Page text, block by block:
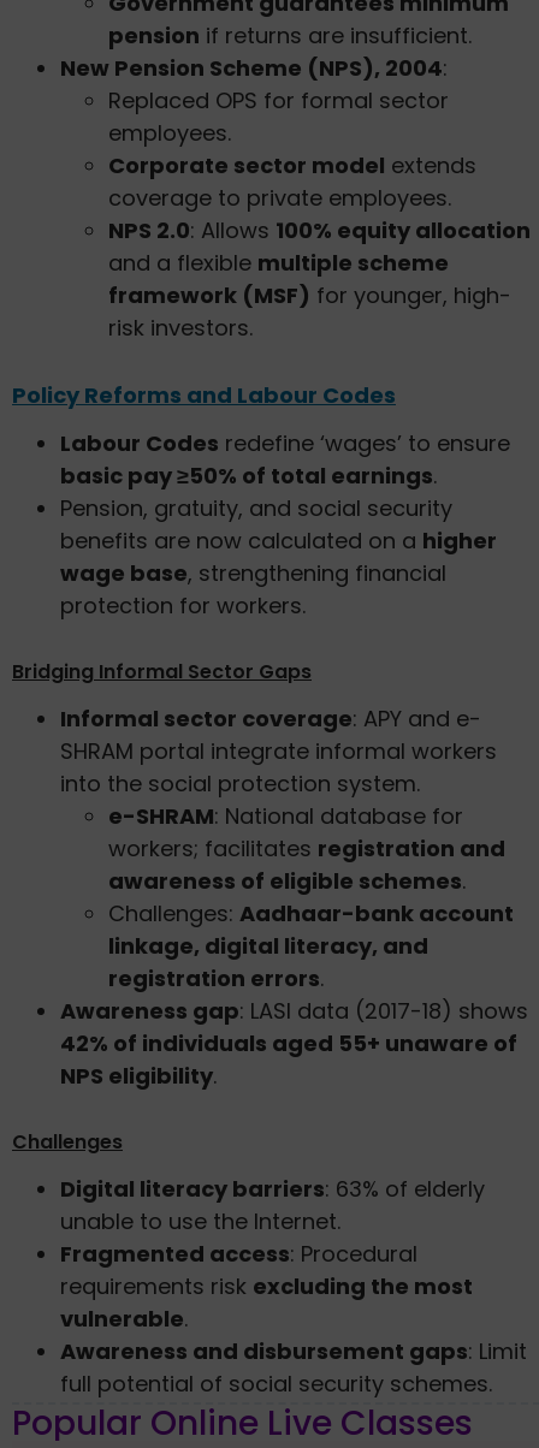
pension if returns are insufficient.
New Pension Scheme (NPS), 2004:
Replaced OPS for formal sector
employees.
Corporate sector model extends
coverage to private employees.
NPS 2.0: Allows 100% equity allocation
and a flexible multiple scheme
framework (MSF) for younger, high-
risk investors.
Policy Reforms and Labour Codes
Labour Codes redefine ‘wages’ to ensure
basic pay ≥50% of total earnings.
Pension, gratuity, and social security
benefits are now calculated on a higher
wage base, strengthening financial
protection for workers.
Bridging Informal Sector Gaps
Informal sector coverage: APY and e-
SHRAM portal integrate informal workers
into the social protection system.
e-SHRAM: National database for
workers; facilitates registration and
awareness of eligible schemes.
Challenges: Aadhaar-bank account
linkage, digital literacy, and
registration errors.
Awareness gap: LASI data (2017-18) shows
42% of individuals aged 55+ unaware of
NPS eligibility.
Challenges
Digital literacy barriers: 63% of elderly
unable to use the Internet.
Fragmented access: Procedural
requirements risk excluding the most
vulnerable.
Awareness and disbursement gaps: Limit
full potential of social security schemes.
Popular Online Live Classes